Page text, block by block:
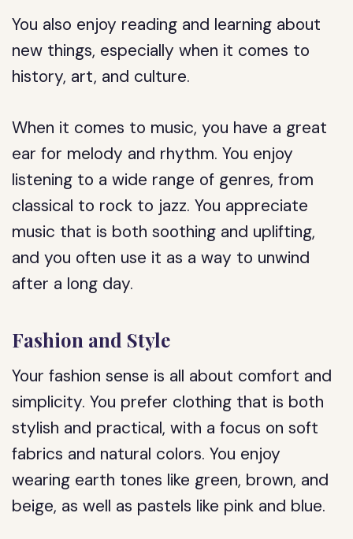
You also enjoy reading and learning about
new things, especially when it comes to
history, art, and culture.
When it comes to music, you have a great
ear for melody and rhythm. You enjoy
listening to a wide range of genres, from
classical to rock to jazz. You appreciate
music that is both soothing and uplifting,
and you often use it as a way to unwind
after a long day.
Fashion and Style
Your fashion sense is all about comfort and
simplicity. You prefer clothing that is both
stylish and practical, with a focus on soft
fabrics and natural colors. You enjoy
wearing earth tones like green, brown, and
beige, as well as pastels like pink and blue.